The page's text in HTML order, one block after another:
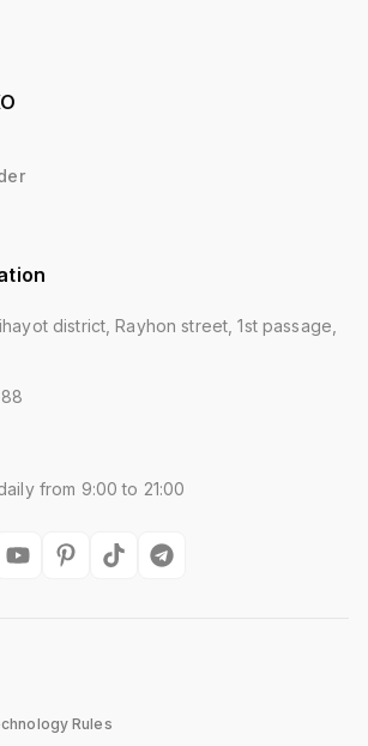
district, Rayhon street, 1st passage,
from 9:00 to 21:00
Rules